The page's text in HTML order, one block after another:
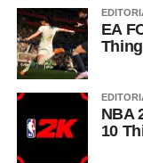
EA
NBA
10